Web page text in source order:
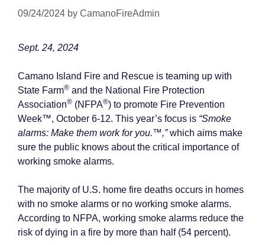
09/24/2024 by CamanoFireAdmin
Sept. 24, 2024
Camano Island Fire and Rescue is teaming up with
State Farm® and the National Fire Protection
Association® (NFPA®) to promote Fire Prevention
Week™, October 6-12. This year’s focus is “Smoke
alarms: Make them work for you.™,”which aims make
sure the public knows about the critical importance of
working smoke alarms.
The majority of U.S. home fire deaths occurs in homes
with no smoke alarms or no working smoke alarms.
According to NFPA, working smoke alarms reduce the
risk of dying in a fire by more than half (54 percent).